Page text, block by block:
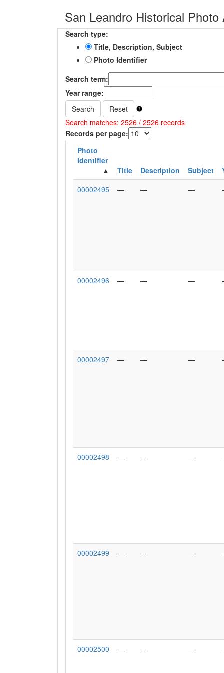
San Leandro Historical Photo
Search type:
Title, Description, Subject
Photo Identifier
Search term:
Year range:
Search
Reset
Search matches: 2526 / 2526 records
Records per page:
Photo
Identifier
Title
Description Subject
00002495
— — —
00002496 — — —
00002497 — — —
00002498 — — —
00002499 — — —
00002500 — — —